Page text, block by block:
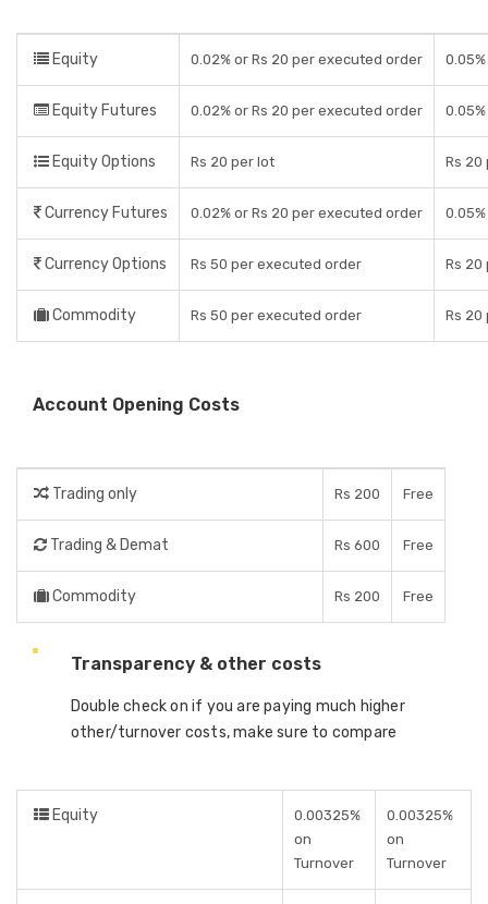
Equity 0.02% or Rs 20 per executed order
Equity Futures 0.02% or Rs 20 per executed order
Equity Options Rs 20 per lot Rs
Currency Futures 0.02% or Rs 20 per executed order
Currency Options Rs 50 per executed order Rs
Commodity Rs 50 per executed order Rs
Account Opening Costs
Trading only Rs 200 Free
Trading & Demat Rs 600 Free
Commodity Rs 200 Free
Transparency & other costs
Double check on if you are paying much higher
other/turnover costs, make sure to compare
Equity
0.00325%
on
Turnover
0.00325%
on
Turnover